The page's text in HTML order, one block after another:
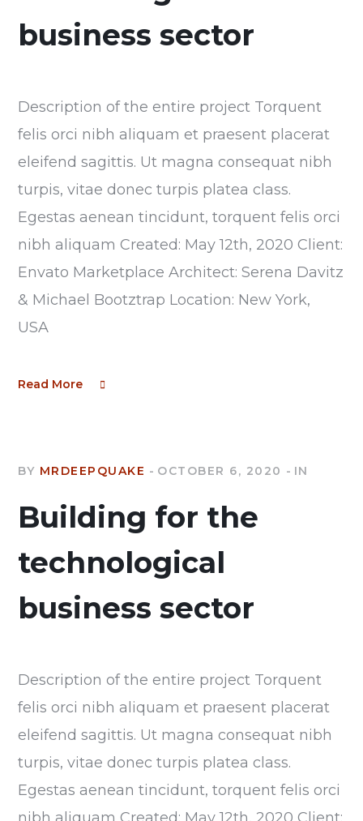
business sector
Description of the entire project Torquent
felis orci nibh aliquam et praesent placerat
eleifend sagittis. Ut magna consequat nibh
turpis, vitae donec turpis platea class.
Egestas aenean tincidunt, torquent felis orci
nibh aliquam Created: May 12th, 2020 Client:
Envato Marketplace Architect: Serena Davitz
& Michael Bootztrap Location: New York,
USA
Read More
BY MRDEEPQUAKE OCTOBER 6, 2020 IN
Building for the
technological
business sector
Description of the entire project Torquent
felis orci nibh aliquam et praesent placerat
eleifend sagittis. Ut magna consequat nibh
turpis, vitae donec turpis platea class.
Egestas aenean tincidunt, torquent felis orci